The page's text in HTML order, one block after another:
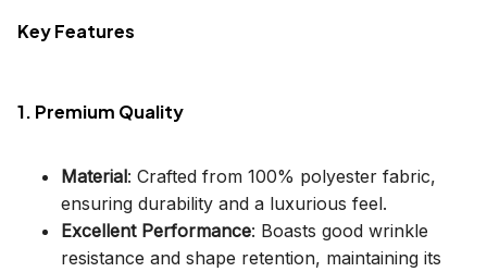
Key Features
1. Premium Quality
Material: Crafted from 100% polyester fabric,
ensuring durability and a luxurious feel.
Excellent Performance: Boasts good wrinkle
resistance and shape retention, maintaining its